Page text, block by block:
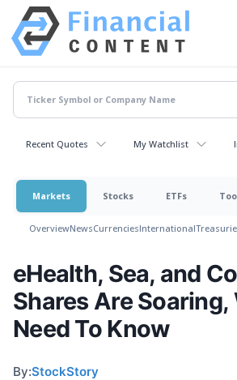
Recent Quotes My Watchlist
Markets Stocks ETFs
OverviewNewsCurrenciesInternational
eHealth, Sea, and
Shares Are Soaring,
Need To Know
By:StockStory